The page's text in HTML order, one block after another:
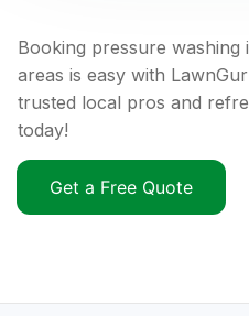
Booking pressure
areas is easy with
trusted local pros and
today!
Get a Free Quote